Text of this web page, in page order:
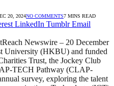
20, 2024NO COMMENTS7 MINS READ
LinkedIn Tumblr Email
Newswire – 20 December
University (HKBU) and funded
Trust, the Jockey Club
TECH Pathway (CLAP-
survey, exploring the talent